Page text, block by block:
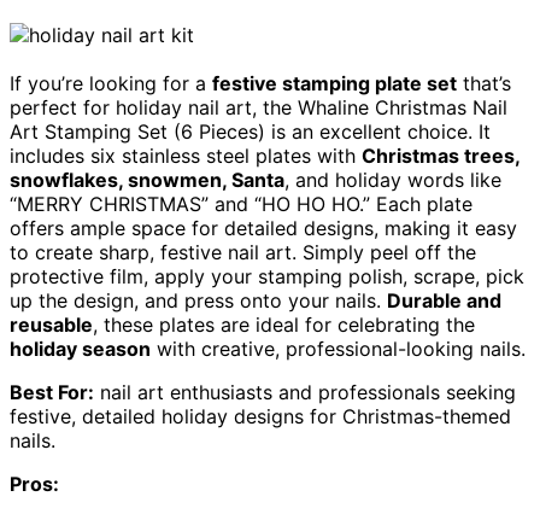
If you’re looking for a festive stamping plate set that’s
perfect for holiday nail art, the Whaline Christmas Nail
Art Stamping Set (6 Pieces) is an excellent choice. It
includes six stainless steel plates with Christmas trees,
snowflakes, snowmen, Santa, and holiday words like
“MERRY CHRISTMAS” and “HO HO HO.” Each plate
offers ample space for detailed designs, making it easy
to create sharp, festive nail art. Simply peel off the
protective film, apply your stamping polish, scrape, pick
up the design, and press onto your nails. Durable and
reusable, these plates are ideal for celebrating the
holiday season with creative, professional-looking nails.
Best For: nail art enthusiasts and professionals seeking
festive, detailed holiday designs for Christmas-themed
nails.
Pros: